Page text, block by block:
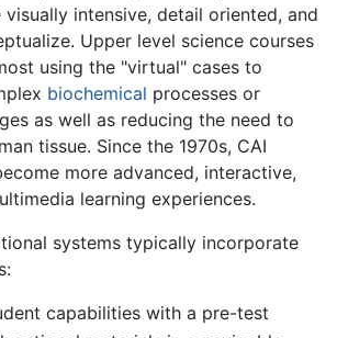
intensive, detail oriented, and
Upper level science courses
using the "virtual" cases to
biochemical processes or
as well as reducing the need to
tissue. Since the 1970s, CAI
more advanced, interactive,
learning experiences.
systems typically incorporate
capabilities with a pre-test